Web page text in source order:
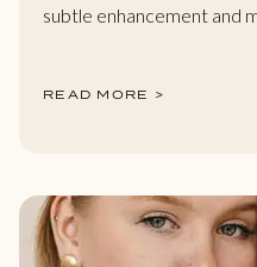
subtle enhancement and
READ MORE >